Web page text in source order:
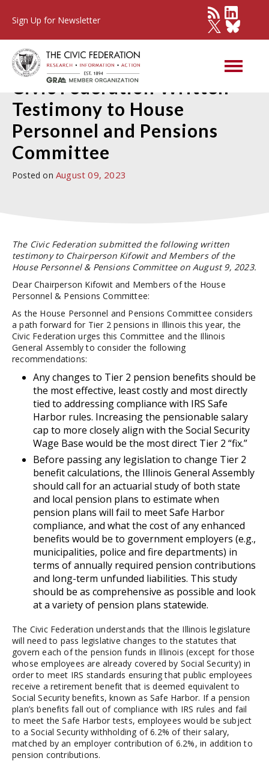
Sign Up for Newsletter
Press Detail
Civic Federation Written
Testimony to House
Personnel and Pensions
Committee
Posted on August 09, 2023
The Civic Federation submitted the following written
testimony to Chairperson Kifowit and Members of the
House Personnel & Pensions Committee on August 9, 2023.
Dear Chairperson Kifowit and Members of the House
Personnel & Pensions Committee:
As the House Personnel and Pensions Committee considers
a path forward for Tier 2 pensions in Illinois this year, the
Civic Federation urges this Committee and the Illinois
General Assembly to consider the following
recommendations:
Any changes to Tier 2 pension benefits should be
the most effective, least costly and most directly
tied to addressing compliance with IRS Safe
Harbor rules. Increasing the pensionable salary
cap to more closely align with the Social Security
Wage Base would be the most direct Tier 2 “fix.”
Before passing any legislation to change Tier 2
benefit calculations, the Illinois General Assembly
should call for an actuarial study of both state
and local pension plans to estimate when
pension plans will fail to meet Safe Harbor
compliance, and what the cost of any enhanced
benefits would be to government employers (e.g.,
municipalities, police and fire departments) in
terms of annually required pension contributions
and long-term unfunded liabilities. This study
should be as comprehensive as possible and look
at a variety of pension plans statewide.
The Civic Federation understands that the Illinois legislature
will need to pass legislative changes to the statutes that
govern each of the pension funds in Illinois (except for those
whose employees are already covered by Social Security) in
order to meet IRS standards ensuring that public employees
receive a retirement benefit that is deemed equivalent to
Social Security benefits, known as Safe Harbor. If a pension
plan’s benefits fall out of compliance with IRS rules and fail
to meet the Safe Harbor tests, employees would be subject
to a Social Security withholding of 6.2% of their salary,
matched by an employer contribution of 6.2%, in addition to
pension contributions.